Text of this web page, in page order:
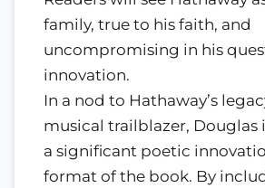
family, true to his faith, and
uncompromising in his
innovation.
In a nod to Hathaway’s
musical trailblazer,
a significant poetic
format of the book. By